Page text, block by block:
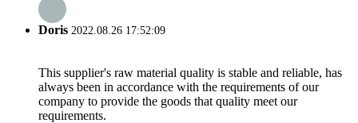
Doris 2022.08.26 17:52:09
This supplier's raw material quality is stable and reliable, has
always been in accordance with the requirements of our
company to provide the goods that quality meet our
requirements.